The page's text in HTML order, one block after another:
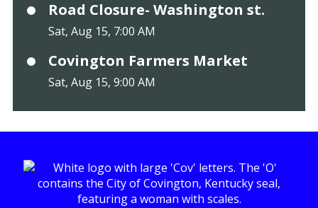
Road Closure- Washington st.
Sat, Aug 15, 7:00 AM
Covington Farmers Market
Sat, Aug 15, 9:00 AM